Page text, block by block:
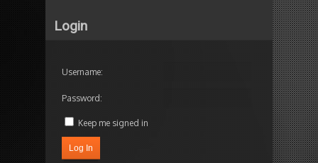
Login
Username:
Password:
Keep me signed in
Log In